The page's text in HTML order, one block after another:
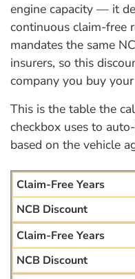
engine capacity — it
continuous claim-free
mandates the same
insurers, so this
company you buy
This is the table the
checkbox uses to
based on the vehicle